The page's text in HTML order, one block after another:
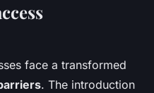
face a transformed
. The introduction